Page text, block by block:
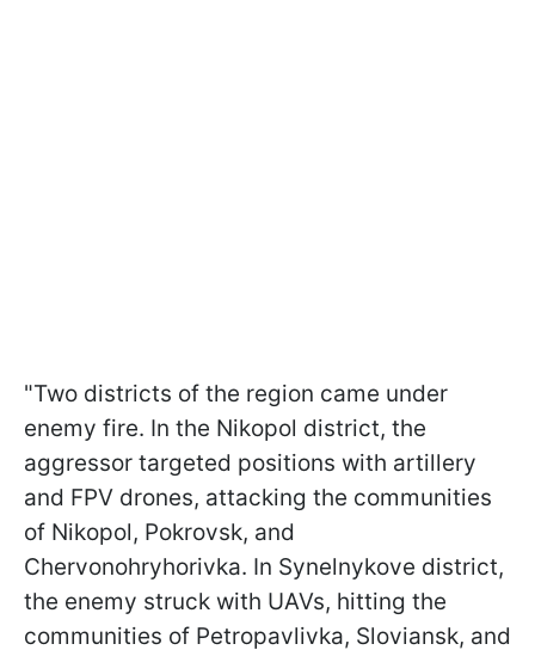
"Two districts of the region came under
enemy fire. In the Nikopol district, the
aggressor targeted positions with artillery
and FPV drones, attacking the communities
of Nikopol, Pokrovsk, and
Chervonohryhorivka. In Synelnykove district,
the enemy struck with UAVs, hitting the
communities of Petropavlivka, Sloviansk, and